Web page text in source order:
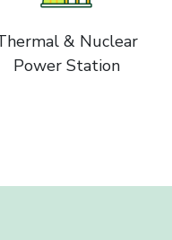
& Nuclear
Power Station